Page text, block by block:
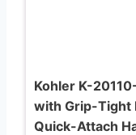
Kohler K-
with Grip-Tight
Quick-Attach